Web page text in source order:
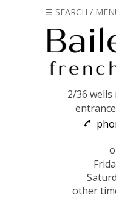
☰ SEARCH /
2/36 wells
other